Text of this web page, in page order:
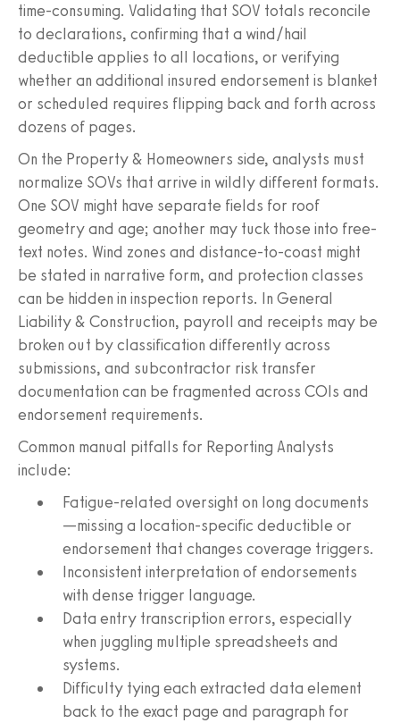
time-consuming. Validating that SOV totals reconcile
to declarations, confirming that a wind/hail
deductible applies to all locations, or verifying
whether an additional insured endorsement is blanket
or scheduled requires flipping back and forth across
dozens of pages.
On the Property & Homeowners side, analysts must
normalize SOVs that arrive in wildly different formats.
One SOV might have separate fields for roof
geometry and age; another may tuck those into free-
text notes. Wind zones and distance-to-coast might
be stated in narrative form, and protection classes
can be hidden in inspection reports. In General
Liability & Construction, payroll and receipts may be
broken out by classification differently across
submissions, and subcontractor risk transfer
documentation can be fragmented across COIs and
endorsement requirements.
Common manual pitfalls for Reporting Analysts
include:
Fatigue-related oversight on long documents
—missing a location-specific deductible or
endorsement that changes coverage triggers.
Inconsistent interpretation of endorsements
with dense trigger language.
Data entry transcription errors, especially
when juggling multiple spreadsheets and
systems.
Difficulty tying each extracted data element
back to the exact page and paragraph for